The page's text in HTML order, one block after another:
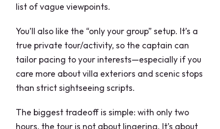
list of vague viewpoints.
You’ll also like the “only your group” setup. It’s a
true private tour/activity, so the captain can
tailor pacing to your interests—especially if you
care more about villa exteriors and scenic stops
than strict sightseeing scripts.
The biggest tradeoff is simple: with only two
hours, the tour is not about lingering. It’s about